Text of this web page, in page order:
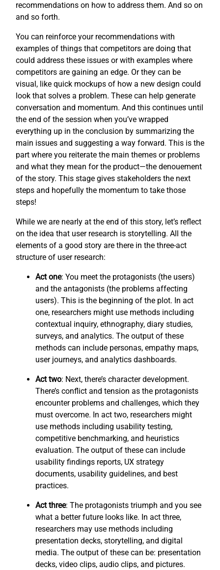
recommendations on how to address them. And so on
and so forth.
You can reinforce your recommendations with
examples of things that competitors are doing that
could address these issues or with examples where
competitors are gaining an edge. Or they can be
visual, like quick mockups of how a new design could
look that solves a problem. These can help generate
conversation and momentum. And this continues until
the end of the session when you’ve wrapped
everything up in the conclusion by summarizing the
main issues and suggesting a way forward. This is the
part where you reiterate the main themes or problems
and what they mean for the product—the denouement
of the story. This stage gives stakeholders the next
steps and hopefully the momentum to take those
steps!
While we are nearly at the end of this story, let’s reflect
on the idea that user research is storytelling. All the
elements of a good story are there in the three-act
structure of user research:
Act one: You meet the protagonists (the users)
and the antagonists (the problems affecting
users). This is the beginning of the plot. In act
one, researchers might use methods including
contextual inquiry, ethnography, diary studies,
surveys, and analytics. The output of these
methods can include personas, empathy maps,
user journeys, and analytics dashboards.
Act two: Next, there’s character development.
There’s conflict and tension as the protagonists
encounter problems and challenges, which they
must overcome. In act two, researchers might
use methods including usability testing,
competitive benchmarking, and heuristics
evaluation. The output of these can include
usability findings reports, UX strategy
documents, usability guidelines, and best
practices.
Act three: The protagonists triumph and you see
what a better future looks like. In act three,
researchers may use methods including
presentation decks, storytelling, and digital
media. The output of these can be: presentation
decks, video clips, audio clips, and pictures.